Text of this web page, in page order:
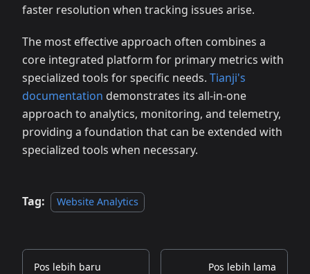
faster resolution when tracking issues arise.
The most effective approach often combines a
core integrated platform for primary metrics with
specialized tools for specific needs. Tianji's
documentation demonstrates its all-in-one
approach to analytics, monitoring, and telemetry,
providing a foundation that can be extended with
specialized tools when necessary.
Tag: Website Analytics
Pos lebih baru Pos lebih lama